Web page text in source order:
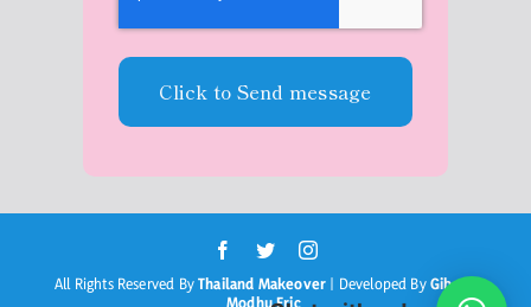
Click to Send message
All Rights Reserved ByThailand Makeover | Developed ByGibson
Modhu Eric